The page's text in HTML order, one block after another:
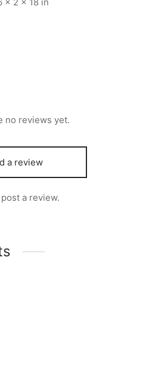
no reviews yet.
a review
a review.